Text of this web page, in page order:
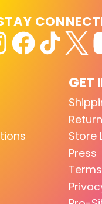
GET
Store
Press